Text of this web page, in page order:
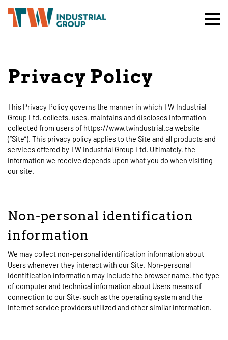
Toggle
Mobile
Privacy Policy
This Privacy Policy governs the manner in which TW Industrial
Group Ltd. collects, uses, maintains and discloses information
collected from users of https://www.twindustrial.ca website
(“Site”). This privacy policy applies to the Site and all products and
services offered by TW Industrial Group Ltd. Ultimately, the
information we receive depends upon what you do when visiting
our site.
Non-personal identification
information
We may collect non-personal identification information about
Users whenever they interact with our Site. Non-personal
identification information may include the browser name, the type
of computer and technical information about Users means of
connection to our Site, such as the operating system and the
Internet service providers utilized and other similar information.